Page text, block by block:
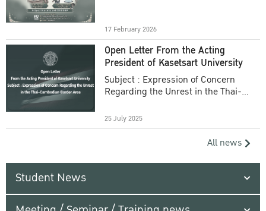
17 February 2026
Open Letter From the Acting
President of Kasetsart University
Subject : Expression of Concern
Regarding the Unrest in the Thai-
25 July 2025
All news
Student News